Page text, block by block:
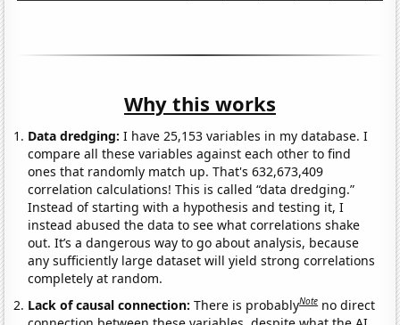
Why this works
Data dredging: I have 25,153 variables in my database. I
compare all these variables against each other to find
ones that randomly match up. That's 632,673,409
correlation calculations! This is called “data dredging.”
Instead of starting with a hypothesis and testing it, I
instead abused the data to see what correlations shake
out. It’s a dangerous way to go about analysis, because
any sufficiently large dataset will yield strong correlations
completely at random.
Lack of causal connection:There is probablyNote no direct